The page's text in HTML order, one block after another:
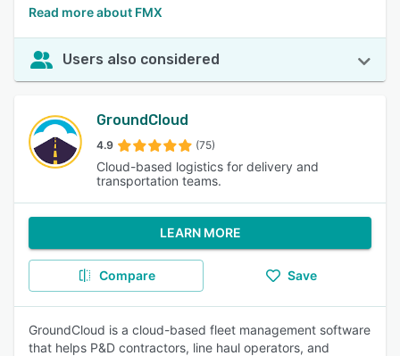
Read more about FMX
Users also considered
GroundCloud
4.9 (75)
Cloud-based logistics for delivery and
transportation teams.
LEARN MORE
Compare Save
GroundCloud is a cloud-based fleet management software
that helps P&D contractors, line haul operators, and